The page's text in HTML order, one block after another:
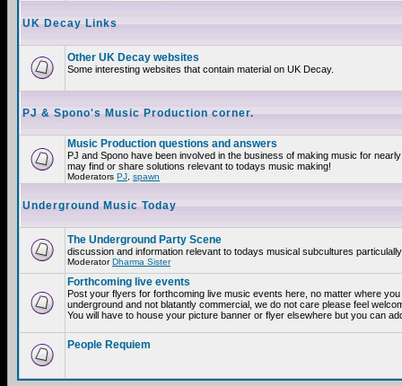
UK Decay Links
Other UK Decay websites
Some interesting websites that contain material on UK Decay.
PJ & Spono's Music Production corner.
Music Production questions and answers
PJ and Spono have been involved in the business of making music for
may find or share solutions relevant to todays music making!
Moderators PJ spawn
Underground Music Today
The Underground Party Scene
discussion and information relevant to todays musical subcultures
ModeratorDharma Sister
Forthcoming live events
Post your flyers for forthcoming live music events here, no matter where
underground and not blatantly commercial, we do not care please feel
You will have to house your picture banner or flyer elsewhere but you can
People Requiem